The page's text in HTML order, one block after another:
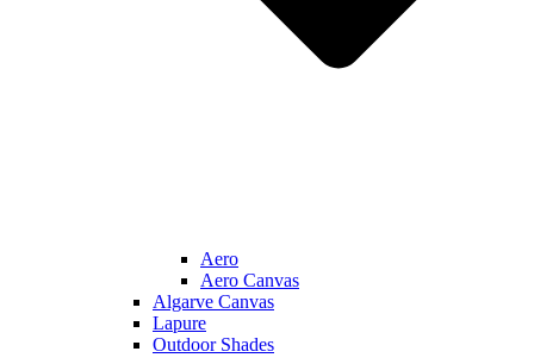
Aero
Aero Canvas
Algarve Canvas
Lapure
Outdoor Shades